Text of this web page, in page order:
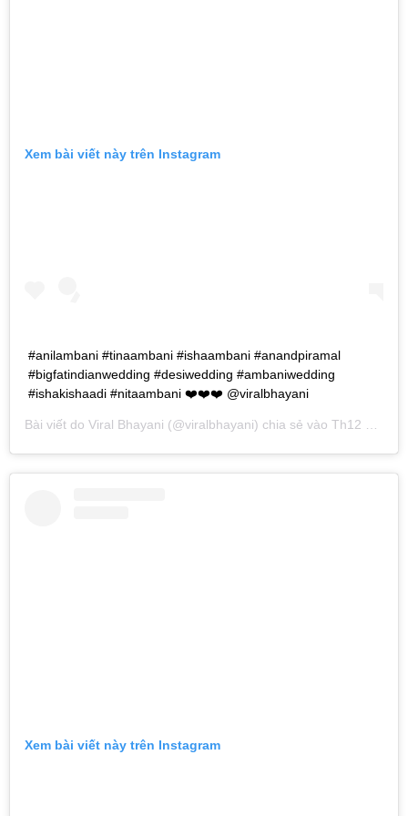
Xem bài viết này trên Instagram
#anilambani #tinaambani #ishaambani #anandpiramal
#bigfatindianwedding #desiwedding #ambaniwedding
#ishakishaadi #nitaambani ❤️❤️❤️ @viralbhayani
Bài viết do Viral Bhayani (@viralbhayani) chia sẻ vào Th12 13, 2018 lúc 9:01am PST
Xem bài viết này trên Instagram